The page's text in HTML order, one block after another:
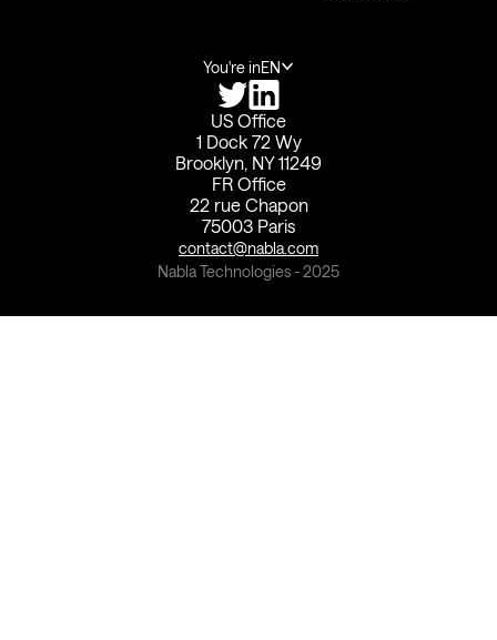
You're inEN
US Office
1 Dock 72 Wy
Brooklyn, NY 11249
FR Office
22 rue Chapon
75003 Paris
contact@nabla.com
Nabla Technologies - 2025